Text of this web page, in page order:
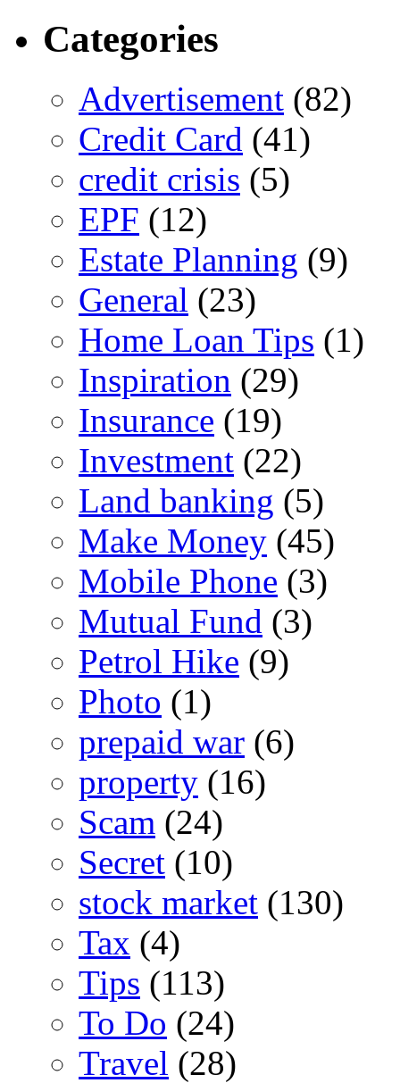
Categories
Advertisement (82)
Credit Card (41)
credit crisis (5)
EPF (12)
Estate Planning (9)
General (23)
Home Loan Tips (1)
Inspiration (29)
Insurance (19)
Investment (22)
Land banking (5)
Make Money (45)
Mobile Phone (3)
Mutual Fund (3)
Petrol Hike (9)
Photo (1)
prepaid war (6)
property (16)
Scam (24)
Secret (10)
stock market (130)
Tax (4)
Tips (113)
To Do (24)
Travel (28)